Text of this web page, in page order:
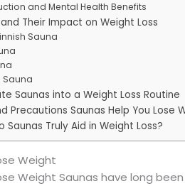
and Mental Health Benefits
Their Impact on Weight Loss
Sauna
Sauna
Saunas into a Weight Loss Routine
Precautions Saunas Help You Lose
Saunas Truly Aid in Weight Loss?
Weight
Weight Saunas have long